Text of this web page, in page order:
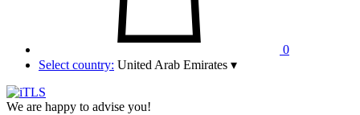
0
Select country: United Arab Emirates ▾
We are happy to advise you!